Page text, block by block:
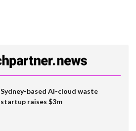
Sydney-based AI-cloud waste
startup raises $3m